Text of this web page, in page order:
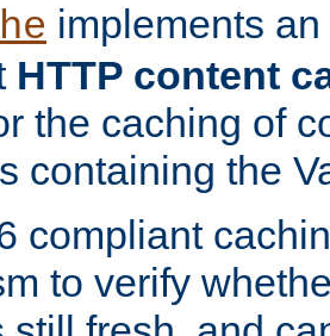
implements an
HTTP content
the caching of
containing the
compliant
to verify